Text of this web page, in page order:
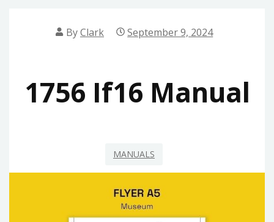
ByClark September 9, 2024
1756 If16 Manual
MANUALS